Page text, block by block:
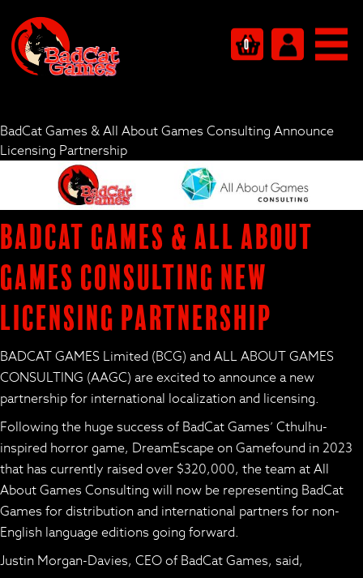
0
BadCat Games & All About Games Consulting Announce
Licensing Partnership
BadCat Games & All About
Games Consulting New
Licensing Partnership
BADCAT GAMES Limited (BCG) and ALL ABOUT GAMES
CONSULTING (AAGC) are excited to announce a new
partnership for international localization and licensing.
Following the huge success of BadCat Games’ Cthulhu-
inspired horror game, DreamEscapeon Gamefound in 2023
that has currently raised over $320,000, the team at All
About Games Consulting will now be representing BadCat
Games for distribution and international partners for non-
English language editions going forward.
Justin Morgan-Davies, CEO of BadCat Games, said,